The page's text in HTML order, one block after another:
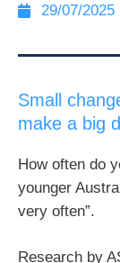
29/07/2025
Small
make a big
How often do
younger
very often”.
Research by